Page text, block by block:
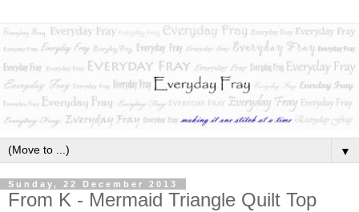
▼
Sunday, 22 December 2013
From K - Mermaid Triangle Quilt Top